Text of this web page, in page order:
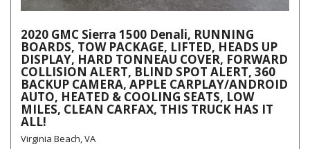
2020 GMC Sierra 1500 Denali, RUNNING
BOARDS, TOW PACKAGE, LIFTED, HEADS UP
DISPLAY, HARD TONNEAU COVER, FORWARD
COLLISION ALERT, BLIND SPOT ALERT, 360
BACKUP CAMERA, APPLE CARPLAY/ANDROID
AUTO, HEATED & COOLING SEATS, LOW
MILES, CLEAN CARFAX, THIS TRUCK HAS IT
ALL!
Virginia Beach, VA